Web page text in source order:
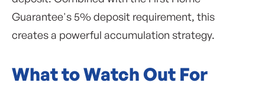
Guarantee's 5% deposit requirement, this
creates a powerful accumulation strategy.
What to Watch Out For